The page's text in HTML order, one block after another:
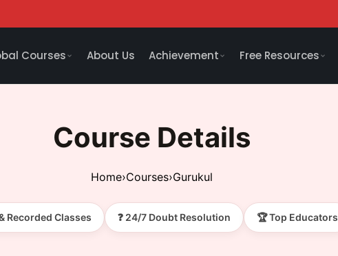
Courses About Us Achievement Free Resources
Course Details
Home›Courses›Gurukul
Recorded Classes ❓ 24/7 Doubt Resolution 🏆 Top Educators